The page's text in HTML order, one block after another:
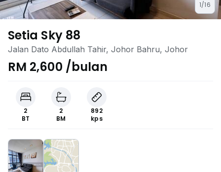
1/16
Setia Sky 88
Jalan Dato Abdullah Tahir, Johor Bahru, Johor
RM 2,600 /bulan
2
BT
2
BM
892
kps